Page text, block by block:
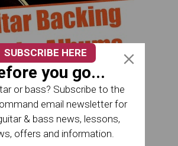
SUBSCRIBE HERE
you go...
or bass? Subscribe to the
email newsletter for
& bass news, lessons,
offers and information.